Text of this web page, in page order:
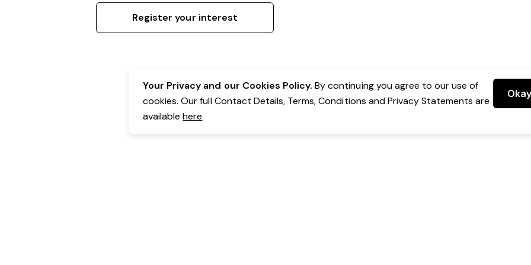
Register your interest
Your Privacy and our Cookies Policy. By continuing you agree to our use of
cookies. Our full Contact Details, Terms, Conditions and Privacy Statements are
availablehere
Okay